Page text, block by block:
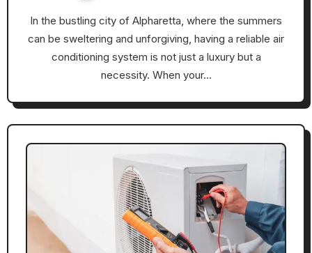
In the bustling city of Alpharetta, where the summers
can be sweltering and unforgiving, having a reliable air
conditioning system is not just a luxury but a
necessity. When your…